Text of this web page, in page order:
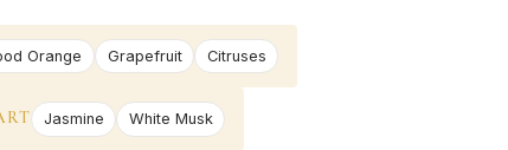
Orange Grapefruit Citruses
Jasmine White Musk